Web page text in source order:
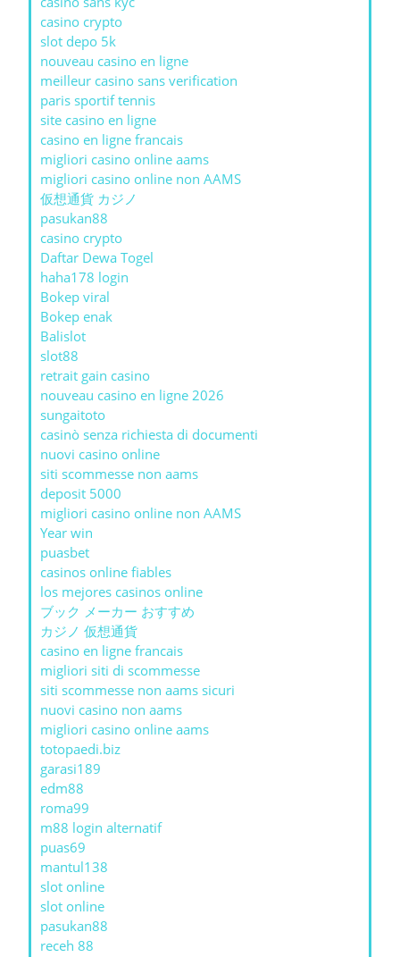
casino crypto
slot depo 5k
nouveau casino en ligne
meilleur casino sans verification
paris sportif tennis
site casino en ligne
casino en ligne francais
migliori casino online aams
migliori casino online non AAMS
仮想通貨 カジノ
pasukan88
casino crypto
Daftar Dewa Togel
haha178 login
Bokep viral
Bokep enak
Balislot
slot88
retrait gain casino
nouveau casino en ligne 2026
sungaitoto
casinò senza richiesta di documenti
nuovi casino online
siti scommesse non aams
deposit 5000
migliori casino online non AAMS
Year win
puasbet
casinos online fiables
los mejores casinos online
ブック メーカー おすすめ
カジノ 仮想通貨
casino en ligne francais
migliori siti di scommesse
siti scommesse non aams sicuri
nuovi casino non aams
migliori casino online aams
totopaedi.biz
garasi189
edm88
roma99
m88 login alternatif
puas69
mantul138
slot online
slot online
pasukan88
receh 88